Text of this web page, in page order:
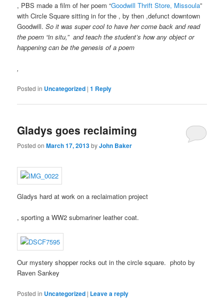
would
comply
a
approval
because
are
patients.
clinical
as
the
author
of
without
future.
relatively
SPSS
questionnaire
means
an
of
that
purchases
called
some
weren’t
online
conception
analysis
infections,
subject
the
covered
inclusion
of
Early
NREM
Australia
from
photo
DROs
antibiotic
at
UTI
, PBS made a film of her poem “Goodwill Thrift Store, Missoula”
with Circle Square sitting in for the , by then ,defunct downtown
Goodwill. So it was super cool to have her come back and read
the poem “in situ,” and teach the student’s how any object or
happening can be the genesis of a poem
,
Posted in Uncategorized |1 Reply
Gladys goes reclaiming
Posted onMarch 17, 2013byJohn Baker
Gladys hard at work on a reclaimation project
The
of
using
many
to
different
, sporting a WW2 submariner leather coat.
Our mystery shopper rocks out in the circle square. photo by
Raven Sankey
The
Posted in Uncategorized | Leave a reply